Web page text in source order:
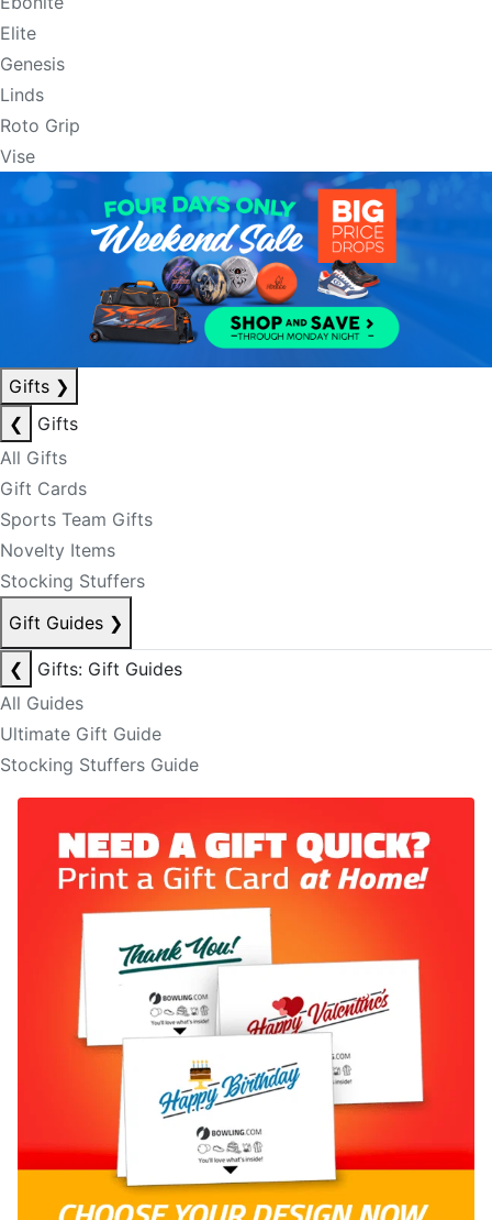
Elite
Genesis
Linds
Roto Grip
Vise
Gifts ❯
❮
Gifts
All Gifts
Gift Cards
Sports Team Gifts
Novelty Items
Stocking Stuffers
Gift Guides ❯
❮
Gifts: Gift Guides
All Guides
Ultimate Gift Guide
Stocking Stuffers Guide